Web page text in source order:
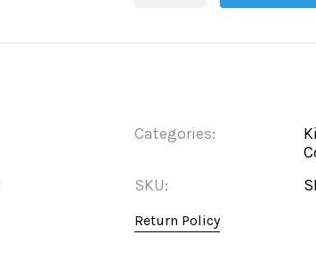
Categories:
SKU:
Return Policy